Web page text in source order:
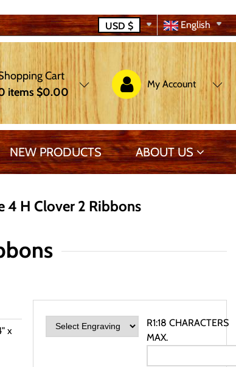
English
USD $
Cart
items$0.00
My Account
NEW PRODUCTS ABOUT US
H Clover 2 Ribbons
x
R1:18 CHARACTERS
MAX.